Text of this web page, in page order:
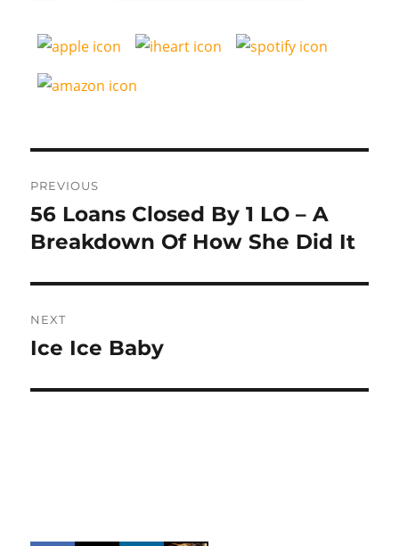
navigation
PREVIOUS
Previous
post:
56 Loans Closed By 1 LO – A
Breakdown Of How She Did It
NEXT
Next
Ice Ice Baby